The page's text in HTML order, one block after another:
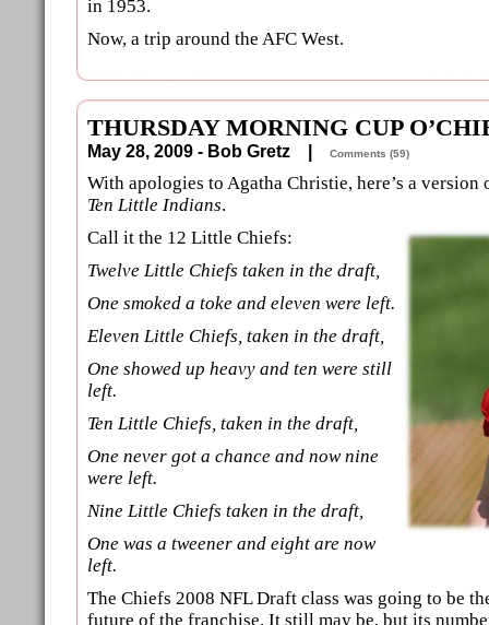
in 1953.
Now, a trip around the AFC West.
THURSDAY MORNING CUP
May 28, 2009 - Bob Gretz | Comments (59)
With apologies to Agatha Christie, here’s a version
Ten Little Indians.
Call it the 12 Little Chiefs:
Twelve Little Chiefs taken in the draft,
One smoked a toke and eleven were left.
Eleven Little Chiefs, taken in the draft,
One showed up heavy and ten were still
left.
Ten Little Chiefs, taken in the draft,
One never got a chance and now nine
were left.
Nine Little Chiefs taken in the draft,
One was a tweener and eight are now
left.
The Chiefs 2008 NFL Draft class was going to be
future of the franchise. It still may be, but its